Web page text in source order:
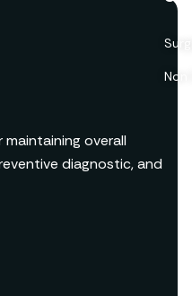
overall
diagnostic, and
Non